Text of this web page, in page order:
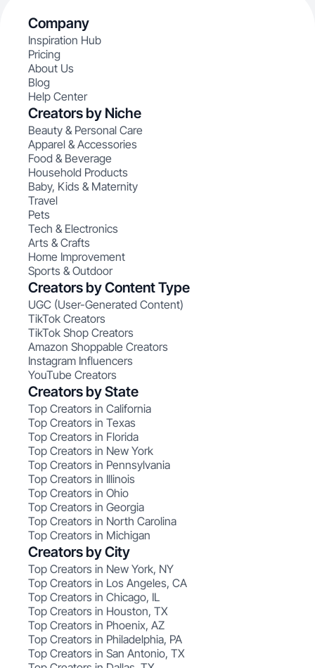
Company
Inspiration Hub
Pricing
About Us
Blog
Help Center
Creators by Niche
Beauty & Personal Care
Apparel & Accessories
Food & Beverage
Household Products
Baby, Kids & Maternity
Travel
Pets
Tech & Electronics
Arts & Crafts
Home Improvement
Sports & Outdoor
Creators by Content Type
UGC (User-Generated Content)
TikTok Creators
TikTok Shop Creators
Amazon Shoppable Creators
Instagram Influencers
YouTube Creators
Creators by State
Top Creators in California
Top Creators in Texas
Top Creators in Florida
Top Creators in New York
Top Creators in Pennsylvania
Top Creators in Illinois
Top Creators in Ohio
Top Creators in Georgia
Top Creators in North Carolina
Top Creators in Michigan
Creators by City
Top Creators in New York, NY
Top Creators in Los Angeles, CA
Top Creators in Chicago, IL
Top Creators in Houston, TX
Top Creators in Phoenix, AZ
Top Creators in Philadelphia, PA
Top Creators in San Antonio, TX